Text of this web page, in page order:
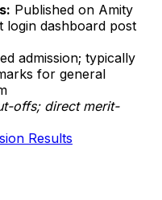
Published on Amity
login dashboard post
admission; typically
for general
offs; direct merit-
Results